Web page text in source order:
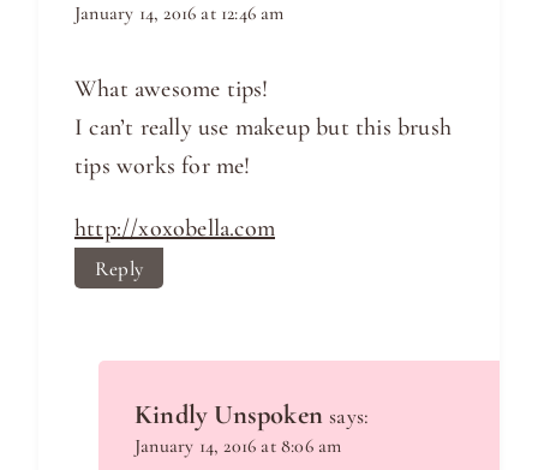
January 14, 2016 at 12:46 am
What awesome tips!
I can’t really use makeup but this brush
tips works for me!
http://xoxobella.com
Reply
Kindly Unspoken says:
January 14, 2016 at 8:06 am